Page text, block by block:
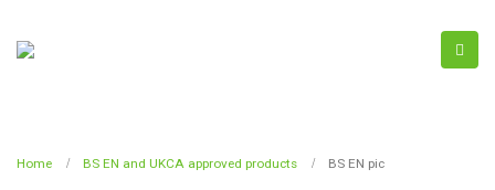
Home BS EN and UKCA approved products BS EN pic